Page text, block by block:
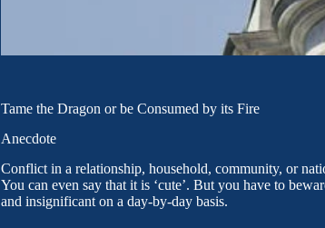
Tame the Dragon or be Consumed by its Fire
Anecdote
Conflict in a relationship, household, community, or
You can even say that it is ‘cute’. But you have to
and insignificant on a day-by-day basis.